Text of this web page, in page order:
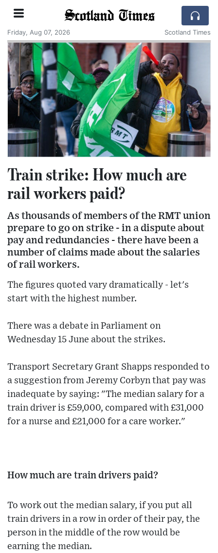
Scotland Times
Friday, Aug 07, 2026 Scotland Times
Train strike: How much are
rail workers paid?
As thousands of members of the RMT union
prepare to go on strike - in a dispute about
pay and redundancies - there have been a
number of claims made about the salaries
of rail workers.
The figures quoted vary dramatically - let's
start with the highest number.
There was a debate in Parliament on
Wednesday 15 June about the strikes.
Transport Secretary Grant Shapps responded to
a suggestion from Jeremy Corbyn that pay was
inadequate by saying: "The median salary for a
train driver is £59,000, compared with £31,000
for a nurse and £21,000 for a care worker."
How much are train drivers paid?
To work out the median salary, if you put all
train drivers in a row in order of their pay, the
person in the middle of the row would be
earning the median.